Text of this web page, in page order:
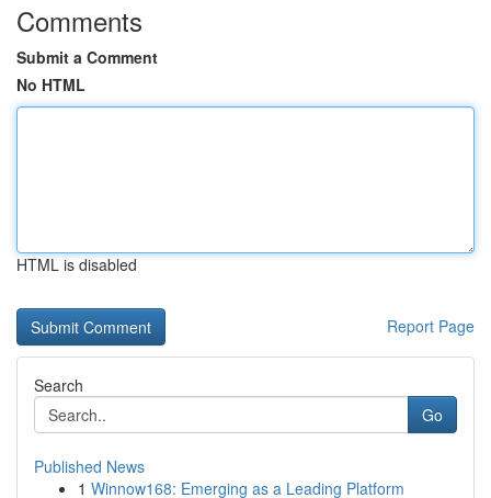
Comments
Submit a Comment
No HTML
HTML is disabled
Report Page
Search
Go
Published News
1 Winnow168: Emerging as a Leading Platform